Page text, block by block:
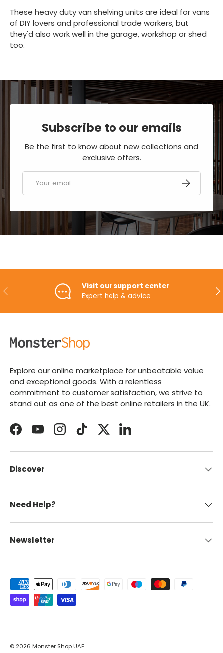
These heavy duty van shelving units are ideal for vans
of DIY lovers and professional trade workers, but
they'd also work well in the garage, workshop or shed
too.
Subscribe to our emails
Be the first to know about new collections and
exclusive offers.
Email SUBSCRIBE
PREVIOUS
Visit our support center
Expert help & advice
Explore our online marketplace for unbeatable value
and exceptional goods. With a relentless
commitment to customer satisfaction, we strive to
stand out as one of the best online retailers in the UK.
FacebookYouTubeInstagramTikTokTwitterLinkedIn
Discover
Need Help?
Newsletter
Payment methods accepted
© 2026 Monster Shop UAE.